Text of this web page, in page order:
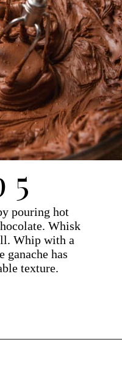
pouring hot
Whisk
Whip with a
ganache has
texture.
5